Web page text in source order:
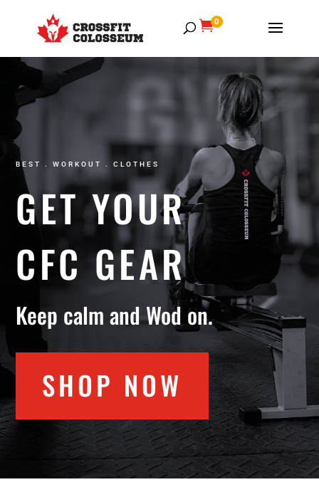
0
GYM
BEST . WORKOUT . CLOTHES
GET YOUR
CFC GEAR
Keep calm and Wod on.
SHOP NOW